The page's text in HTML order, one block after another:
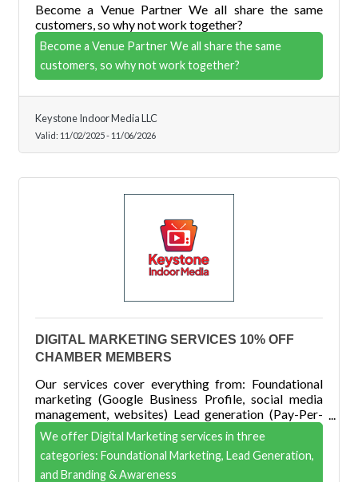
Become a Venue Partner We all share the same
customers, so why not work together?
Become a Venue Partner We all share the same
customers, so why not work together?
Keystone Indoor Media LLC
Valid: 11/02/2025- 11/06/2026
DIGITAL MARKETING SERVICES 10% OFF
CHAMBER MEMBERS
Our services cover everything from: Foundational
marketing (Google Business Profile, social media
management, websites) Lead generation (Pay-Per-
Click, social media ads) Branding & awareness
(Display, Geofencing, YouTube, CTV, and Streaming
Audio)
We offer Digital Marketing services in three
categories: Foundational Marketing, Lead Generation,
and Branding & Awareness